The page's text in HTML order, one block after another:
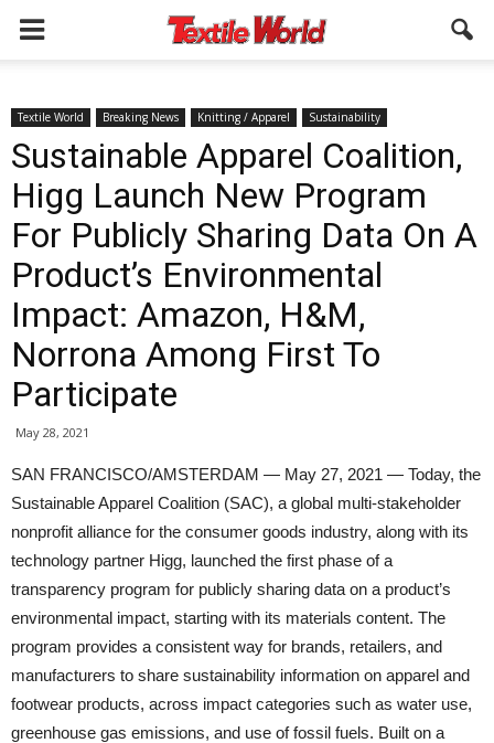
Textile World Breaking News Knitting / Apparel Sustainability
Sustainable Apparel Coalition,
Higg Launch New Program
For Publicly Sharing Data On A
Product’s Environmental
Impact: Amazon, H&M,
Norrona Among First To
Participate
May 28, 2021
SAN FRANCISCO/AMSTERDAM — May 27, 2021 — Today, the
Sustainable Apparel Coalition (SAC), a global multi-stakeholder
nonprofit alliance for the consumer goods industry, along with its
technology partner Higg, launched the first phase of a
transparency program for publicly sharing data on a product’s
environmental impact, starting with its materials content. The
program provides a consistent way for brands, retailers, and
manufacturers to share sustainability information on apparel and
footwear products, across impact categories such as water use,
greenhouse gas emissions, and use of fossil fuels. Built on a